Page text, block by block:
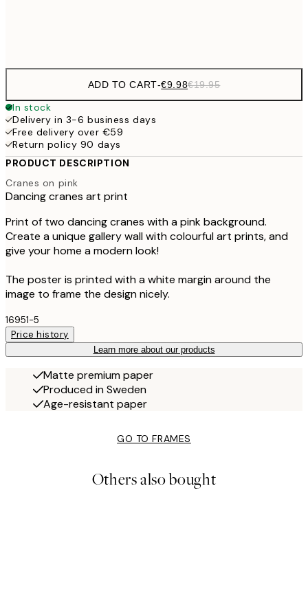
ADD TO CART-€9.98€19.95
In stock
Delivery in 3-6 business days
Free delivery over €59
Return policy 90 days
PRODUCT DESCRIPTION
Cranes on pink
Dancing cranes art print
Print of two dancing cranes with a pink background.
Create a unique gallery wall with colourful art prints, and
give your home a modern look!
The poster is printed with a white margin around the
image to frame the design nicely.
16951-5
Price history
Learn more about our products
Matte premium paper
Produced in Sweden
Age-resistant paper
GO TO FRAMES
Others also bought